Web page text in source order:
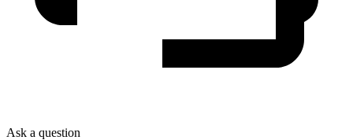
Ask a question